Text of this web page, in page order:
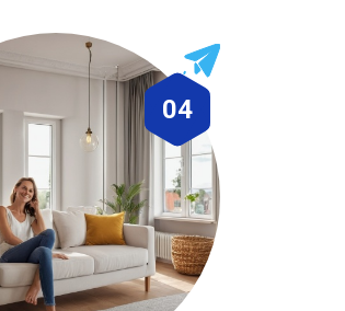
04